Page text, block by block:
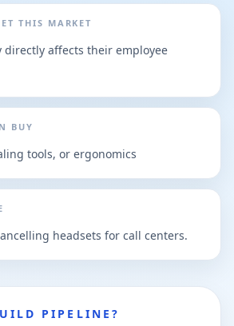
THIS MARKET
affects their employee
BUY
tools, or ergonomics
headsets for call centers.
PIPELINE?